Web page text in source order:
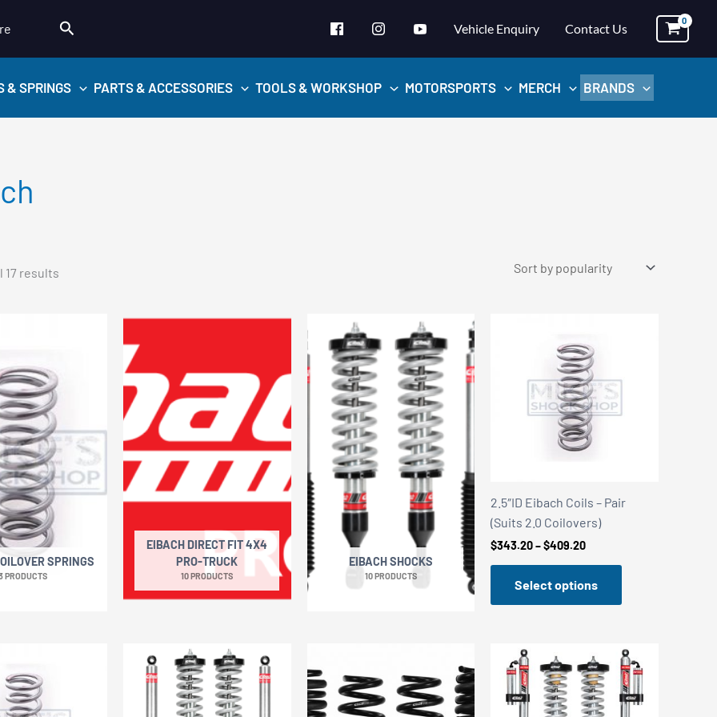
Search Vehicle Enquiry Contact Us
& SPRINGS PARTS & ACCESSORIES TOOLS & WORKSHOP MOTORSPORTS MERCH BRANDS
17 results
SPRINGS
PRODUCTS
EIBACH DIRECT FIT 4X4
PRO-TRUCK
10 PRODUCTS
EIBACH SHOCKS
10 PRODUCTS
2.5″ID Eibach Coils – Pair
(Suits 2.0 Coilovers)
$343.20–$409.20Price
through
$409.20
Select options